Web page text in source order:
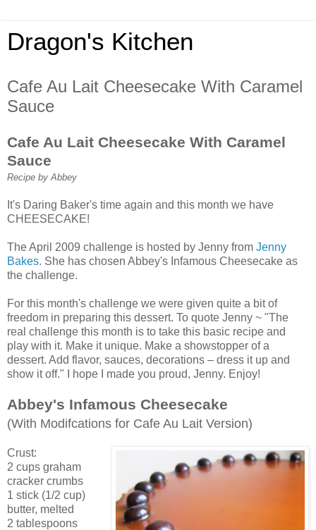
Dragon's Kitchen
Cafe Au Lait Cheesecake With Caramel
Sauce
Cafe Au Lait Cheesecake With Caramel
Sauce
Recipe by Abbey
It's Daring Baker's time again and this month we have
CHEESECAKE!
The April 2009 challenge is hosted by Jenny from Jenny
Bakes. She has chosen Abbey's Infamous Cheesecake as
the challenge.
For this month's challenge we were given quite a bit of
freedom in preparing this dessert. To quote Jenny ~ "The
real challenge this month is to take this basic recipe and
play with it. Make it unique. Make a showstopper of a
dessert. Add flavor, sauces, decorations – dress it up and
show it off." I hope I made you proud, Jenny. Enjoy!
Abbey's Infamous Cheesecake
(With Modifcations for Cafe Au Lait Version)
Crust:
2 cups graham
cracker crumbs
1 stick (1/2 cup)
butter, melted
2 tablespoons